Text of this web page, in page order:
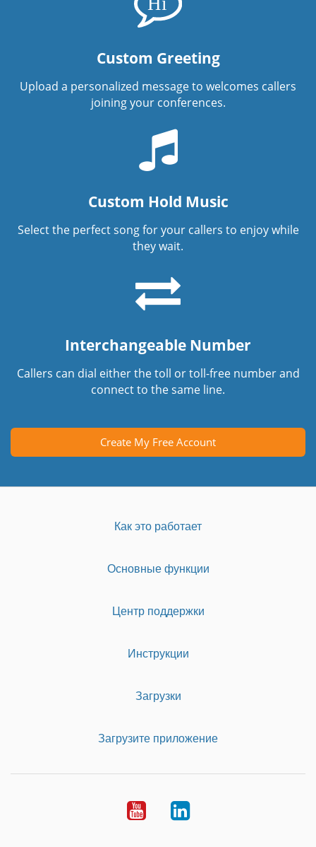
Custom Greeting
Upload a personalized message to welcomes callers
joining your conferences.
Custom Hold Music
Select the perfect song for your callers to enjoy while
they wait.
Interchangeable Number
Callers can dial either the toll or toll-free number and
connect to the same line.
Create My Free Account
Как это работает
Основные функции
Центр поддержки
Инструкции
Загрузки
Загрузите приложение
YoutubeLinkedIn